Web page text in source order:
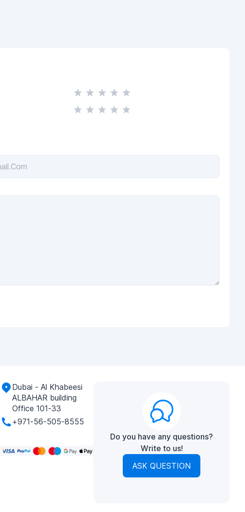
Dubai - Al Khabeesi
ALBAHAR building
Office 101-33
+971-56-505-8555
Do you have any questions?
Write to us!
ASK QUESTION